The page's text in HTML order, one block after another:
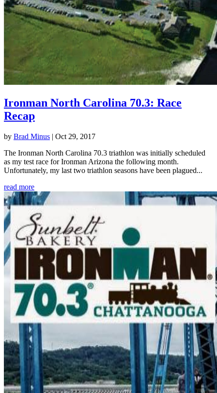
Ironman North Carolina 70.3: Race
Recap
by Brad Minus | Oct 29, 2017
The Ironman North Carolina 70.3 triathlon was initially scheduled
as my test race for Ironman Arizona the following month.
Unfortunately, my last two triathlon seasons have been plagued...
read more